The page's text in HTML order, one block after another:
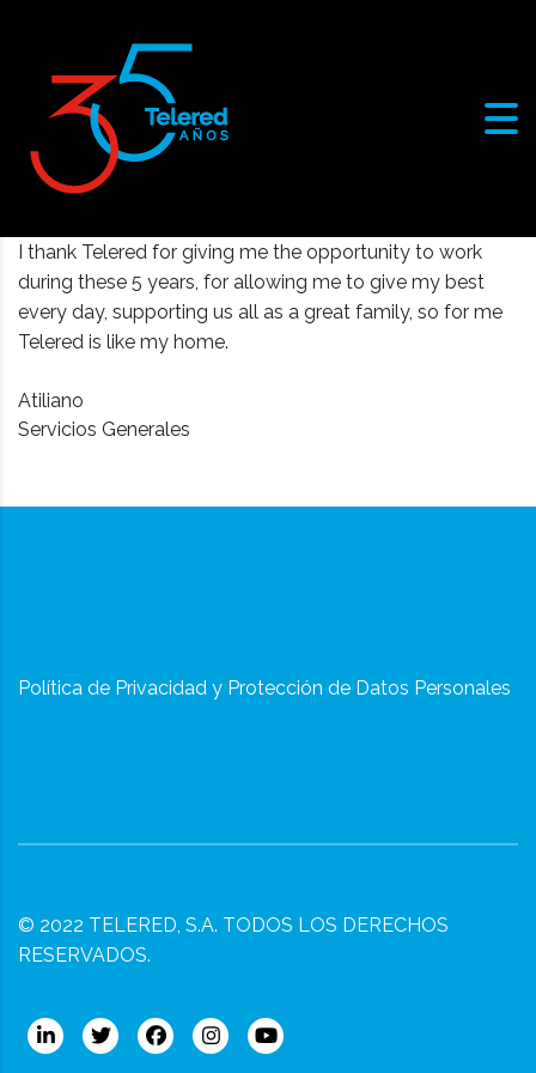
I thank Telered for giving me the opportunity to work
during these 5 years, for allowing me to give my best
every day, supporting us all as a great family, so for me
Telered is like my home.
Atiliano
Servicios Generales
Política de Privacidad y Protección de Datos Personales
© 2022 TELERED, S.A. TODOS LOS DERECHOS
RESERVADOS.